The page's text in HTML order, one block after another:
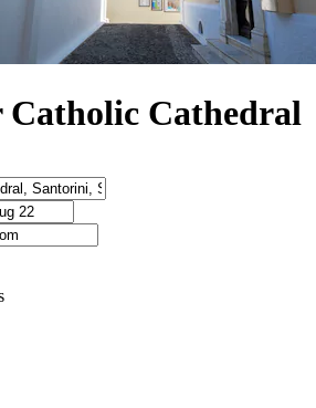
Catholic Cathedral